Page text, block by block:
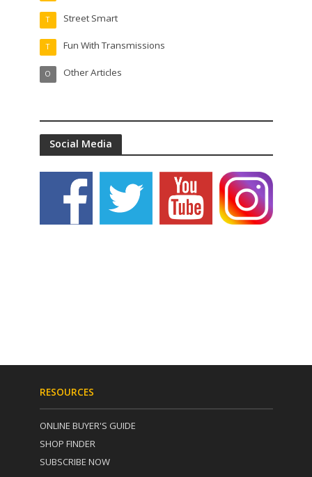
Street Smart
T
Fun With Transmissions
T
Other Articles
O
Social Media
RESOURCES
ONLINE BUYER'S GUIDE
SHOP FINDER
SUBSCRIBE NOW